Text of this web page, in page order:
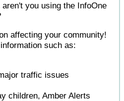
aren't you using the InfoOne
affecting your community!
such as:
traffic issues
children, Amber Alerts